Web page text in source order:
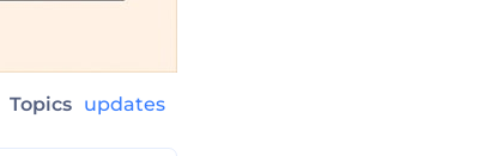
Topics updates